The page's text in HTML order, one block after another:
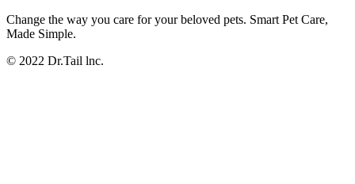
Change the way you care for your beloved pets. Smart Pet Care,
Made Simple.
© 2022 Dr.Tail lnc.